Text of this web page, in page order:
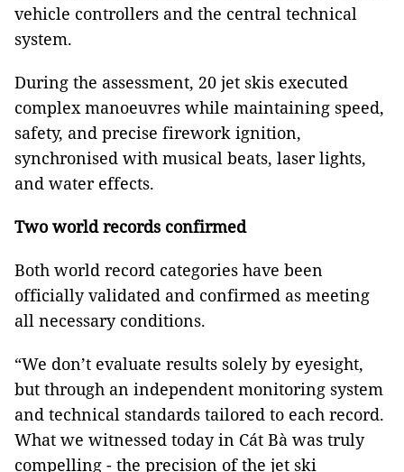
vehicle controllers and the central technical
system.
During the assessment, 20 jet skis executed
complex manoeuvres while maintaining speed,
safety, and precise firework ignition,
synchronised with musical beats, laser lights,
and water effects.
Two world records confirmed
Both world record categories have been
officially validated and confirmed as meeting
all necessary conditions.
“We don’t evaluate results solely by eyesight,
but through an independent monitoring system
and technical standards tailored to each record.
What we witnessed today in Cát Bà was truly
compelling - the precision of the jet ski